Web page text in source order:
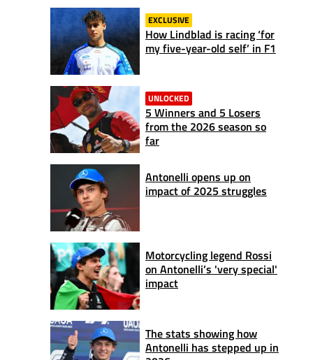
EXCLUSIVE
How Lindblad is racing ‘for
my five-year-old self’ in F1
UNLOCKED
5 Winners and 5 Losers
from the 2026 season so
far
Antonelli opens up on
impact of 2025 struggles
Motorcycling legend Rossi
on Antonelli’s 'very special'
impact
The stats showing how
Antonelli has stepped up in